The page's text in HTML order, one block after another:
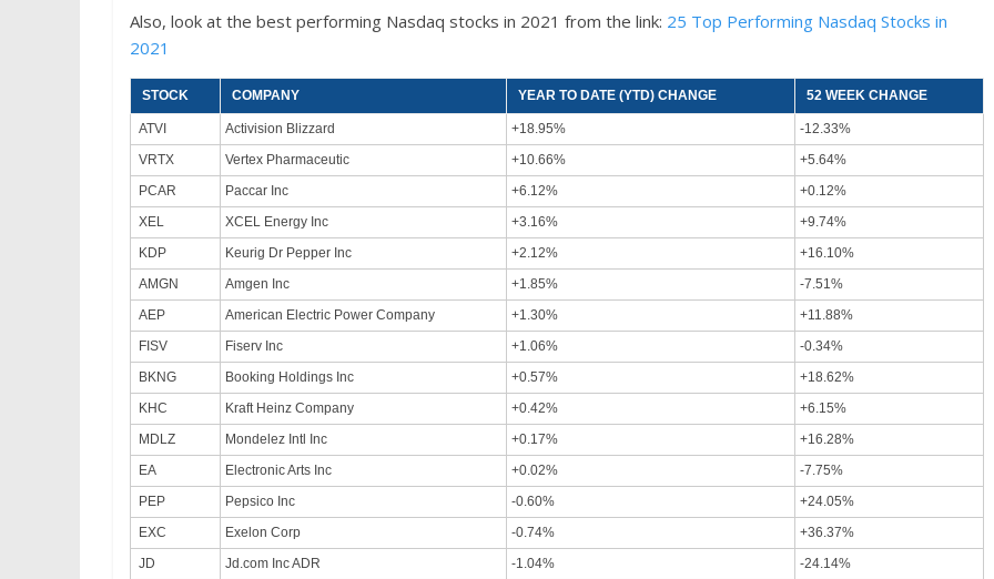
Also, look at the best performing Nasdaq stocks in 2021 from the link: 25 Top Performing Nasdaq Stocks in
2021
STOCK COMPANY YEAR TO DATE (YTD) CHANGE 52 WEEK CHANGE
ATVI Activision Blizzard +18.95%
-12.33%
VRTX
Vertex Pharmaceutic +10.66%
+5.64%
PCAR
Paccar Inc +6.12%
+0.12%
XEL
XCEL Energy Inc +3.16%
+9.74%
KDP
Keurig Dr Pepper Inc +2.12%
+16.10%
AMGN
Amgen Inc +1.85%
-7.51%
AEP
American Electric Power Company +1.30%
+11.88%
FISV
Fiserv Inc +1.06%
-0.34%
BKNG
Booking Holdings Inc +0.57%
+18.62%
KHC
Kraft Heinz Company +0.42%
+6.15%
MDLZ
Mondelez Intl Inc +0.17%
+16.28%
EA
Electronic Arts Inc +0.02%
-7.75%
PEP
Pepsico Inc -0.60%
+24.05%
EXC
Exelon Corp -0.74%
+36.37%
JD
Jd.com Inc ADR -1.04%
-24.14%